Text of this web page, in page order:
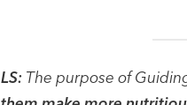
LS: The purpose of